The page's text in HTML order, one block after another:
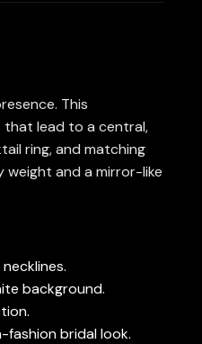
This
lead to a central,
ring, and matching
weight and a mirror-like
background.
fashion bridal look.